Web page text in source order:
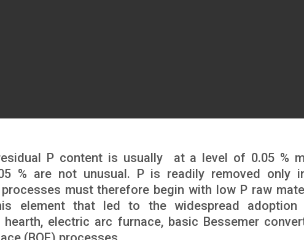
P content is usually at a level of 0.05 %
% are not unusual. P is readily removed only
must therefore begin with low P raw
element that led to the widespread
electric arc furnace, basic Bessemer